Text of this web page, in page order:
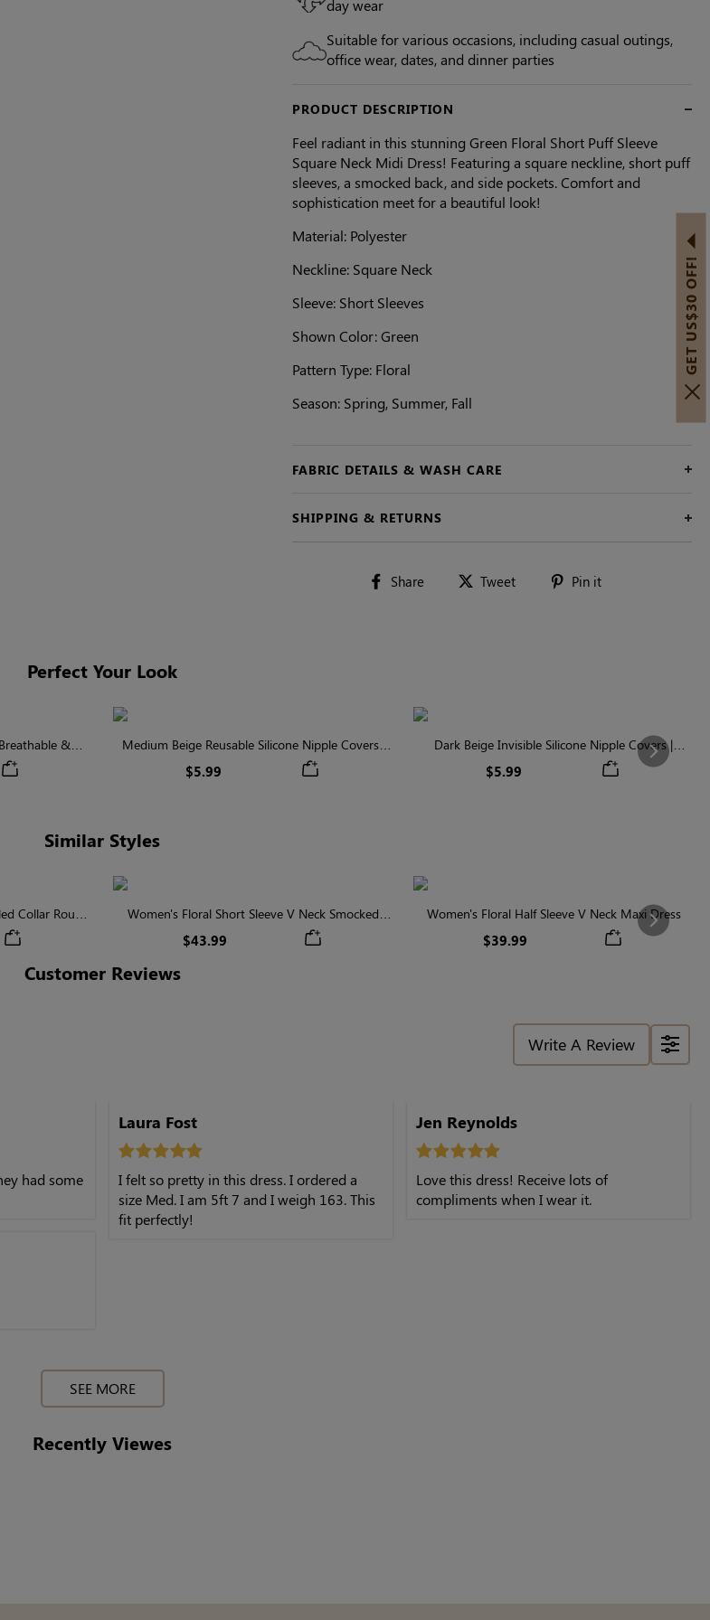
day wear
Suitable for various occasions, including casual outings,
office wear, dates, and dinner parties
PRODUCT DESCRIPTION
Feel radiant in this stunning Green Floral Short Puff Sleeve
Square Neck Midi Dress! Featuring a square neckline, short puff
sleeves, a smocked back, and side pockets. Comfort and
sophistication meet for a beautiful look!
Material: Polyester
Neckline: Square Neck
Sleeve: Short Sleeves
Shown Color: Green
Pattern Type: Floral
Season: Spring, Summer, Fall
FABRIC DETAILS & WASH CARE
SHIPPING & RETURNS
Share
Share Tweet
Tweet Pin it
Perfect Your Look
&
Medium Beige Reusable Silicone Nipple Covers |
Invisible Protection
$5.99
Dark Beige Invisible Silicone Nipple Covers |
Discreet & Comfortable
$5.99
Next
Similar Styles
Collar Round
Pockets
Women's Floral Short Sleeve V Neck Smocked
Tiered Maxi Dress
$43.99
Women's Floral Half Sleeve V Neck Maxi Dress
$39.99
Next
Customer Reviews
Write A Review
had some
Laura Fost
I felt so pretty in this dress. I ordered a
size Med. I am 5ft 7 and I weigh 163. This
fit perfectly!
Jen Reynolds
Love this dress! Receive lots of
compliments when I wear it.
SEE MORE
Recently Viewes
GET US$30 OFF!